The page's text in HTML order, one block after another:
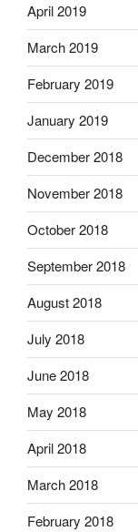
April 2019
March 2019
February 2019
January 2019
December 2018
November 2018
October 2018
September 2018
August 2018
July 2018
June 2018
May 2018
April 2018
March 2018
February 2018